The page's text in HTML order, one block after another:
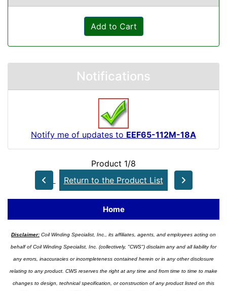
Add to Cart
Notifications
Notify me of updates to EEF65-112M-18A
Product 1/8
Return to the Product List
Home
Disclaimer: Coil Winding Specialist, Inc., its affiliates, agents, and employees acting on
behalf of Coil Winding Specialist, Inc. (collectively, "CWS") disclaim any and all liability for
any errors, inaccuracies or incompleteness contained herein or in any other disclosure
relating to any product. CWS reserves the right at any time and from time to time to make
changes to design, technical specification, or construction of any product listed on this